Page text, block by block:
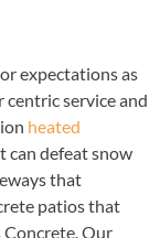
expectations as
service and
heated
can defeat snow
that
patios that
Our